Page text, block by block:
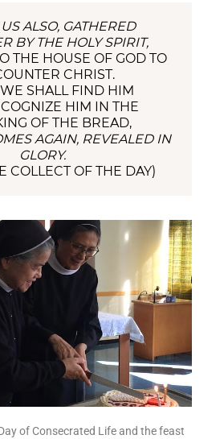
ALSO, GATHERED
BY THE HOLY SPIRIT,
THE HOUSE OF GOD TO
CHRIST.
SHALL FIND HIM
HIM IN THE
OF THE BREAD,
AGAIN, REVEALED IN
GLORY.
COLLECT OF THE DAY)
of Consecrated Life and the feast